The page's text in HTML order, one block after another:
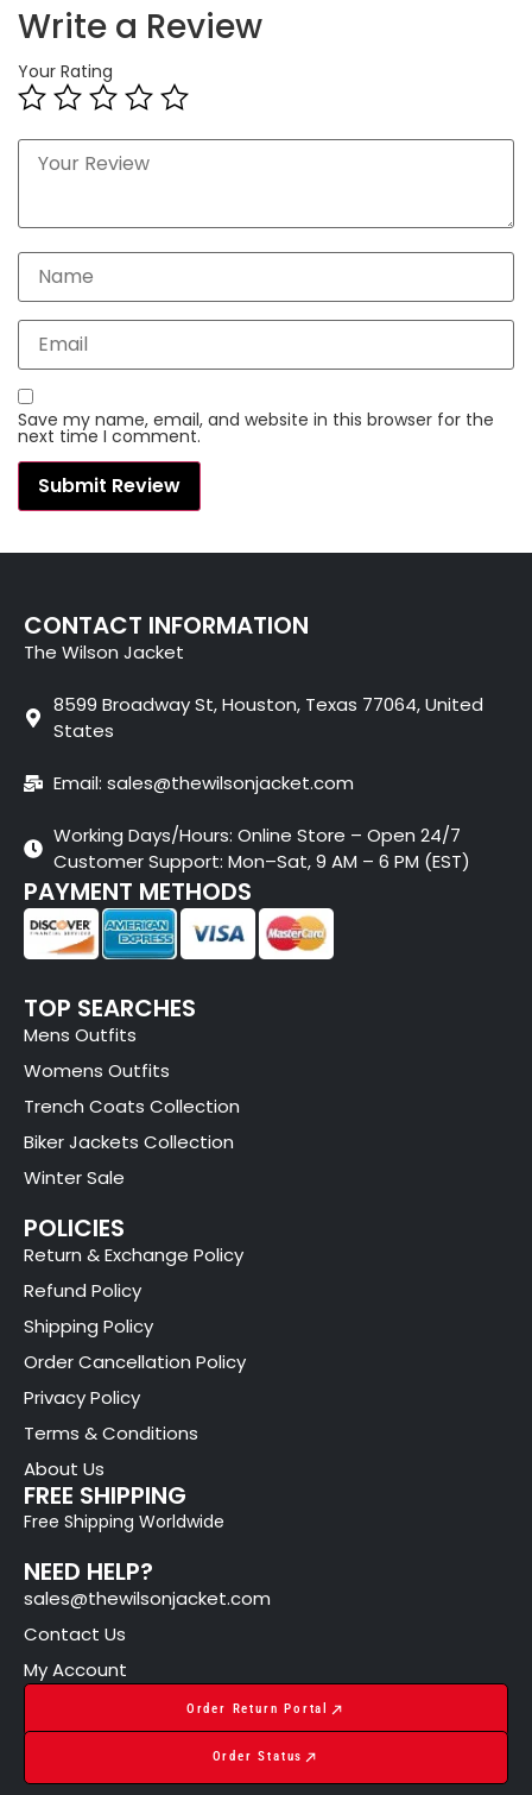
Write a Review
Your Rating
Save my name, email, and website in this browser for the
next time I comment.
CONTACT INFORMATION
The Wilson Jacket
8599 Broadway St, Houston, Texas 77064, United
States
Email: sales@thewilsonjacket.com
Working Days/Hours: Online Store – Open 24/7
Customer Support: Mon–Sat, 9 AM – 6 PM (EST)
PAYMENT METHODS
TOP SEARCHES
Mens Outfits
Womens Outfits
Trench Coats Collection
Biker Jackets Collection
Winter Sale
POLICIES
Return & Exchange Policy
Refund Policy
Shipping Policy
Order Cancellation Policy
Privacy Policy
Terms & Conditions
About Us
FREE SHIPPING
Free Shipping Worldwide
NEED HELP?
sales@thewilsonjacket.com
Contact Us
My Account
Order Return Portal
Order Status